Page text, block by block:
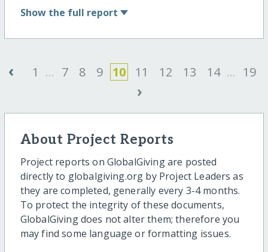
Show the full report
‹ 1 ... 7 8 9 10 11 12 13 14 ... 19
›
About Project Reports
Project reports on GlobalGiving are posted
directly to globalgiving.org by Project Leaders as
they are completed, generally every 3-4 months.
To protect the integrity of these documents,
GlobalGiving does not alter them; therefore you
may find some language or formatting issues.